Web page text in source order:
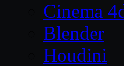
Cinema
Blender
Houdini